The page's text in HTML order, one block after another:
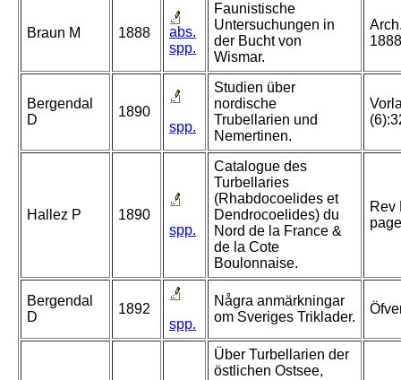
Braun M 1888
abs.
spp.
Faunistische
Untersuchungen in
der Bucht von
Wismar.
Bergendal
D
1890
spp.
Studien über
nordische
Trubellarien und
Nemertinen.
Hallez P
1890
spp.
Catalogue des
Turbellaries
(Rhabdocoelides et
Dendrocoelides) du
Nord de la France &
de la Cote
Boulonnaise.
Rev
Bergendal
D
1892
spp.
Några anmärkningar
om Sveriges Triklader.
Über Turbellarien der
östlichen Ostsee,